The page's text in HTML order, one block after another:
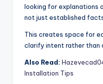
looking for explanations
not just established
This creates space for
clarify intent rather than
Also Read:
Installation Tips